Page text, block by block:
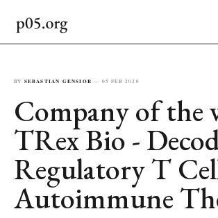
BY SEBASTIAN GENSIOR — 05 FEB 2026
Company of the
TRex Bio -
Regulatory T
Autoimmune